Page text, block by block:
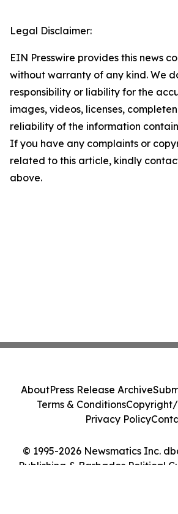
Legal Disclaimer:
EIN Presswire provides this news
without warranty of any kind. We
responsibility or liability for the
images, videos, licenses,
reliability of the information
If you have any complaints or
related to this article, kindly
above.
© 1995-2026 Newsmatics Inc.
Publishing & Barbados Political
AboutPress Release Archive
Terms & ConditionsCopyright/
Privacy Policy